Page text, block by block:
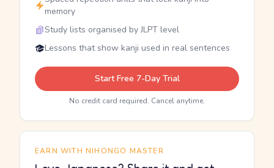
memory
Study lists organised by JLPT level
Lessons that show kanji used in real sentences
Start Free 7-Day Trial
No credit card required. Cancel anytime.
EARN WITH NIHONGO MASTER